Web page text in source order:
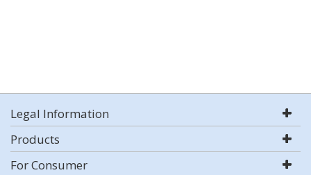
Legal Information
Products
For Consumer